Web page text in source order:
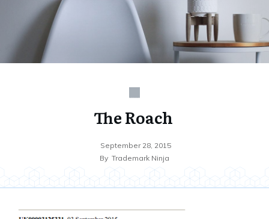
The Roach
September 28, 2015
By Trademark Ninja